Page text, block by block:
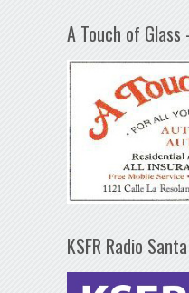
A Touch of
KSFR Radio